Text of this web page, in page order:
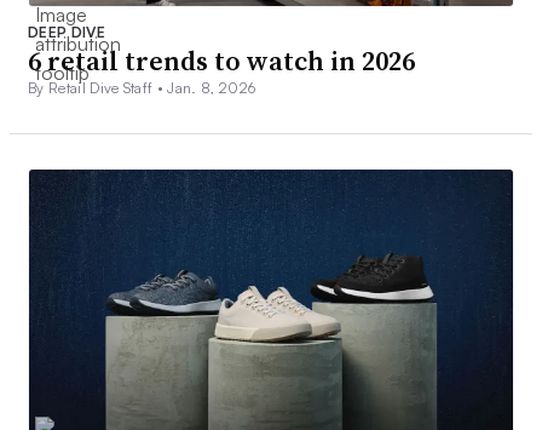
DEEP DIVE
6 retail trends to watch in 2026
By Retail Dive Staff •Jan. 8, 2026